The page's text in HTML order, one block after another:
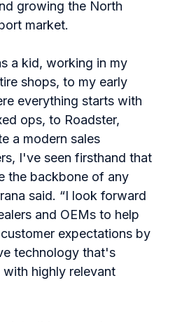
growing the North
market.
a kid, working in my
shops, to my early
everything starts with
ops, to Roadster,
a modern sales
I've seen firsthand that
the backbone of any
said. “I look forward
and OEMs to help
expectations by
technology that's
highly relevant